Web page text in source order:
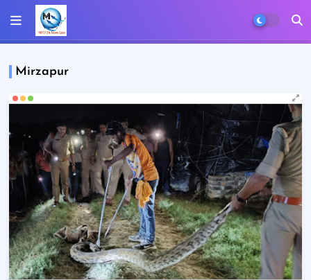
Mirzapur